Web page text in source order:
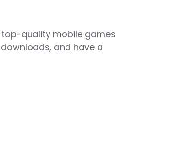
top-quality mobile games
and have a